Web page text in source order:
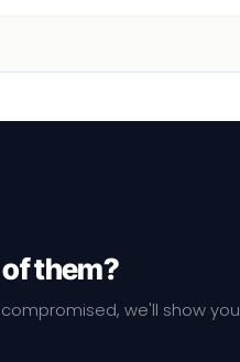
them?
compromised, we'll show you